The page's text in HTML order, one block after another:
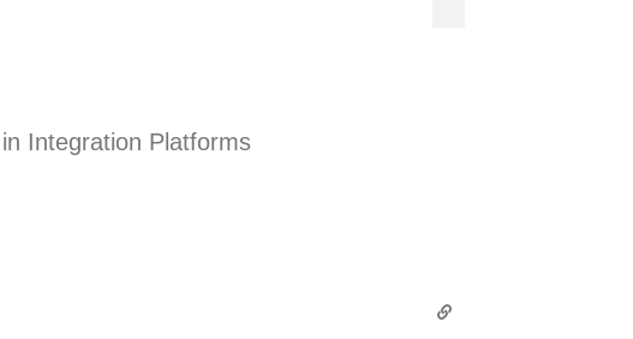
Integration Platforms